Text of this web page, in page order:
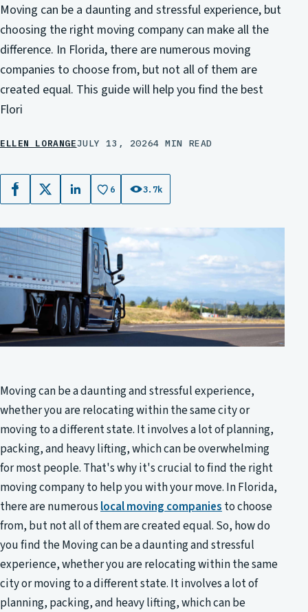
Moving can be a daunting and stressful experience, but
choosing the right moving company can make all the
difference. In Florida, there are numerous moving
companies to choose from, but not all of them are
created equal. This guide will help you find the best
Flori
ELLEN LORANGEJULY 13, 20264 MIN READ
Facebook
X LinkedIn
6 3.7k
Moving can be a daunting and stressful experience,
whether you are relocating within the same city or
moving to a different state. It involves a lot of planning,
packing, and heavy lifting, which can be overwhelming
for most people. That's why it's crucial to find the right
moving company to help you with your move. In Florida,
there are numerous local moving companies to choose
from, but not all of them are created equal. So, how do
you find the Moving can be a daunting and stressful
experience, whether you are relocating within the same
city or moving to a different state. It involves a lot of
planning, packing, and heavy lifting, which can be